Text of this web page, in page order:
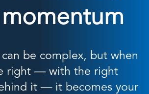
can be complex, but when
right — with the right
it — it becomes your